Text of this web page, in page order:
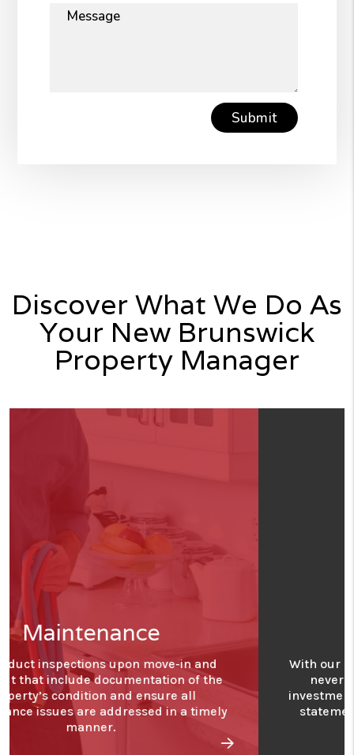
Message
Submit
Discover What We Do As
Your New Brunswick
Property Manager
Financials
With our detailed financial reporting tools, it's
never been easier to keep tabs on your
investment. Log into your owner portal to view
statements and stay in tune with how your
investment is performing.